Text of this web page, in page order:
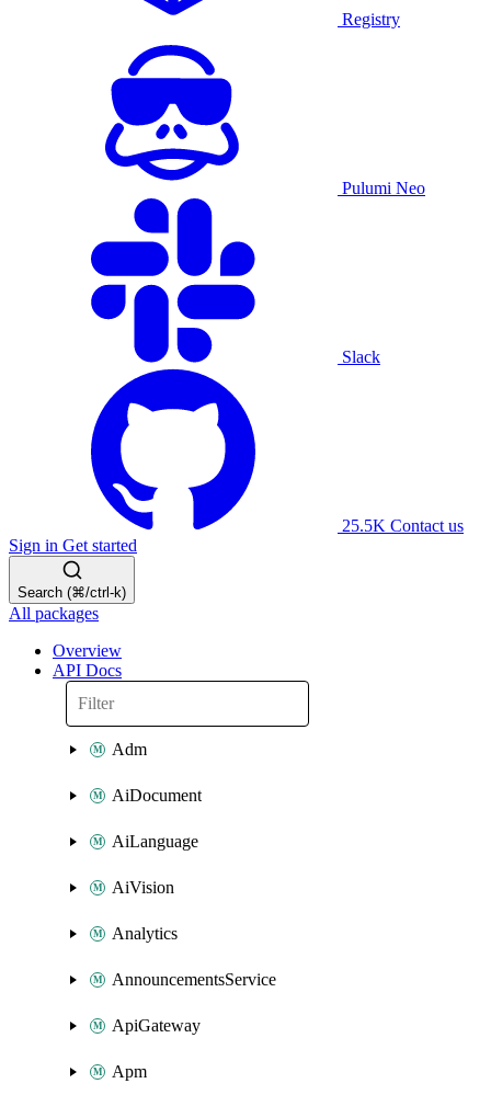
Registry
Pulumi Neo
Slack
25.5K Contact us
Sign in Get started
Search (⌘/ctrl-k)
All packages
Overview
API Docs
Adm
AiDocument
AiLanguage
AiVision
Analytics
AnnouncementsService
ApiGateway
Apm